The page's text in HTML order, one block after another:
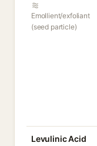
Emollient/exfoliant
(seed particle)
Levulinic Acid